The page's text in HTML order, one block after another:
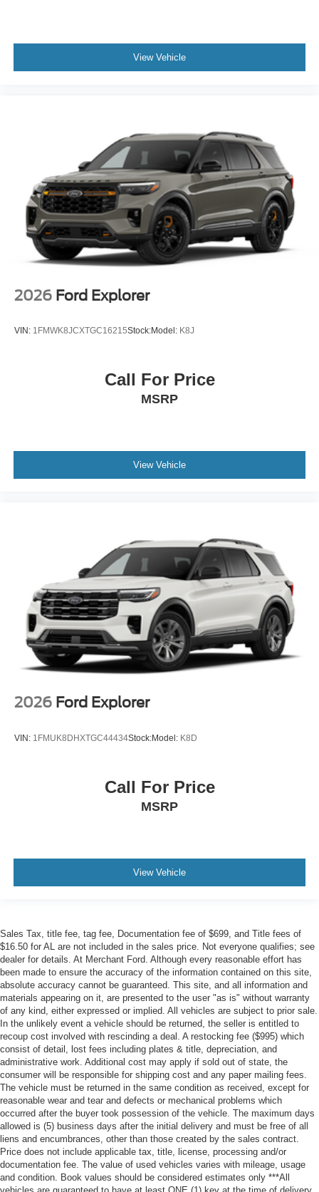
View Vehicle
2026 Ford Explorer
VIN: 1FMWK8JCXTGC16215Stock:Model: K8J
Call For Price
MSRP
View Vehicle
2026 Ford Explorer
VIN: 1FMUK8DHXTGC44434Stock:Model: K8D
Call For Price
MSRP
View Vehicle
Sales Tax, title fee, tag fee, Documentation fee of $699, and Title fees of
$16.50 for AL are not included in the sales price. Not everyone qualifies; see
dealer for details. At Merchant Ford. Although every reasonable effort has
been made to ensure the accuracy of the information contained on this site,
absolute accuracy cannot be guaranteed. This site, and all information and
materials appearing on it, are presented to the user "as is" without warranty
of any kind, either expressed or implied. All vehicles are subject to prior sale.
In the unlikely event a vehicle should be returned, the seller is entitled to
recoup cost involved with rescinding a deal. A restocking fee ($995) which
consist of detail, lost fees including plates & title, depreciation, and
administrative work. Additional cost may apply if sold out of state, the
consumer will be responsible for shipping cost and any paper mailing fees.
The vehicle must be returned in the same condition as received, except for
reasonable wear and tear and defects or mechanical problems which
occurred after the buyer took possession of the vehicle. The maximum days
allowed is (5) business days after the initial delivery and must be free of all
liens and encumbrances, other than those created by the sales contract.
Price does not include applicable tax, title, license, processing and/or
documentation fee. The value of used vehicles varies with mileage, usage
and condition. Book values should be considered estimates only ***All